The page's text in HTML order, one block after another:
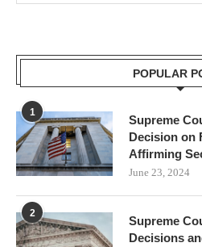
POPULAR
1
Supreme
Decision on
Affirming
June 23, 2024
2
Supreme
Decisions